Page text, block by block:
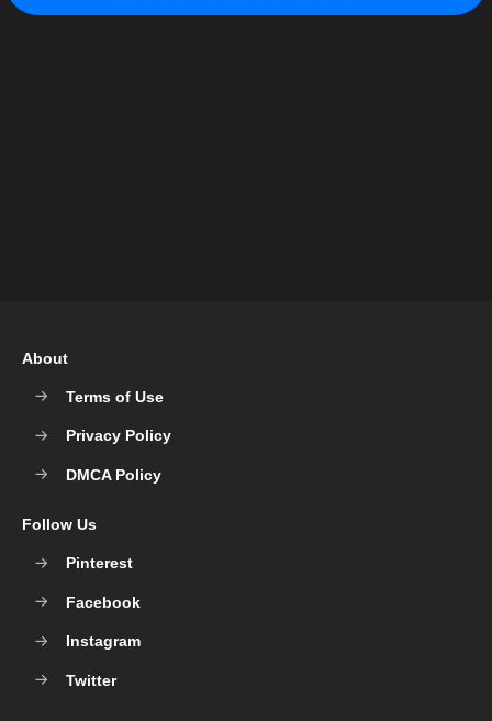
About
Terms of Use
Privacy Policy
DMCA Policy
Follow Us
Pinterest
Facebook
Instagram
Twitter